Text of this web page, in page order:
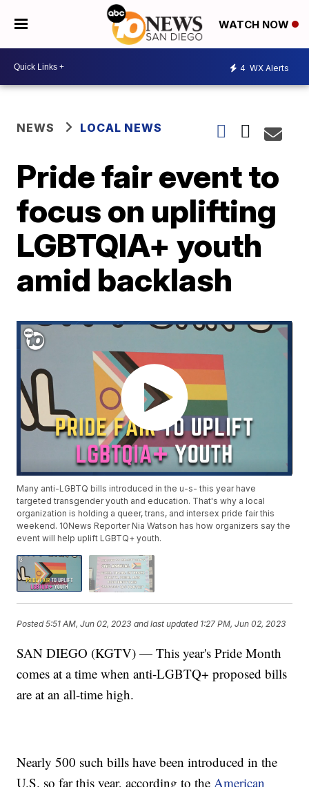
WATCH NOW
4 WX Alerts
NEWS LOCAL NEWS
Pride fair event to
focus on uplifting
LGBTQIA+ youth
amid backlash
Many anti-LGBTQ bills introduced in the u-s- this year have
targeted transgender youth and education. That's why a local
organization is holding a queer, trans, and intersex pride fair this
weekend. 10News Reporter Nia Watson has how organizers say the
event will help uplift LGBTQ+ youth.
Posted5:51 AM, Jun 02, 2023 and last updated 1:27 PM, Jun 02, 2023
SAN DIEGO (KGTV) — This year's Pride Month
comes at a time when anti-LGBTQ+ proposed bills
are at an all-time high.
Nearly 500 such bills have been introduced in the
U.S. so far this year, according to the American